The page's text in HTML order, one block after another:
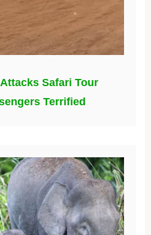
Safari Tour
Terrified